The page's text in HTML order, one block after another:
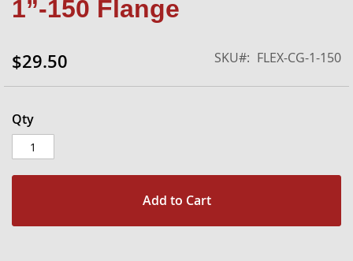
1”-150 Flange
$29.50 SKU FLEX-CG-1-150
Qty
Add to Cart
images